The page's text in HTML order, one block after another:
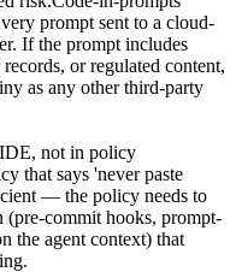
prompt sent to a cloud-
If the prompt includes
or regulated content,
as any other third-party
IDE, not in policy
that says 'never paste
— the policy needs to
(pre-commit hooks, prompt-
the agent context) that